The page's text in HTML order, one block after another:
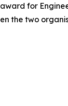
for
the two